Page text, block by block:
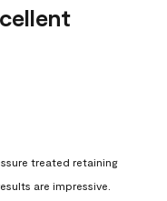
treated retaining
are impressive.